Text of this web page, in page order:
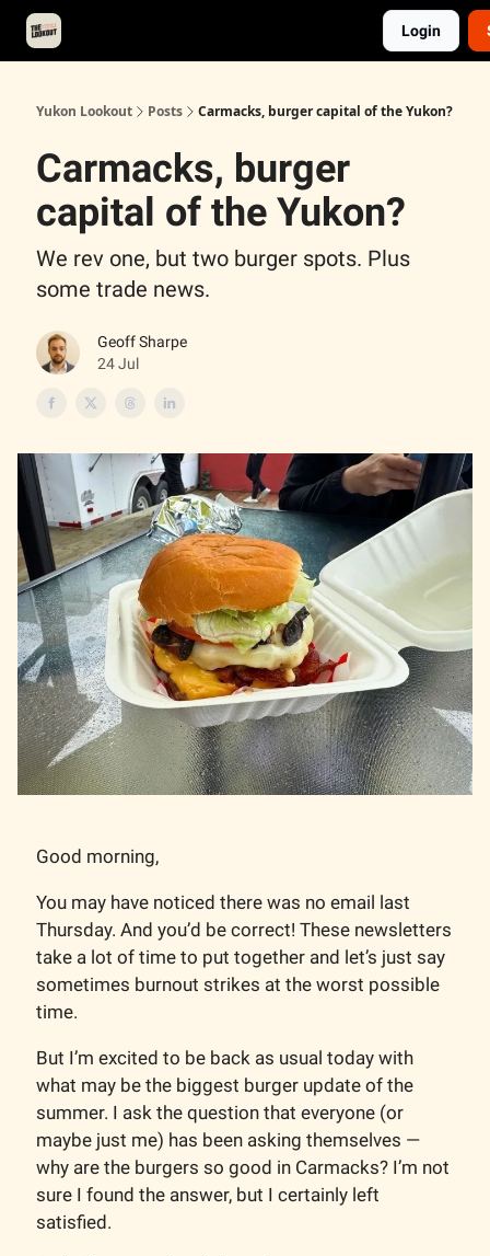
Login
Yukon Lookout Posts Carmacks, burger capital of the Yukon?
Carmacks, burger
capital of the Yukon?
We rev one, but two burger spots. Plus
some trade news.
Geoff Sharpe
24 Jul
Good morning,
You may have noticed there was no email last
Thursday. And you’d be correct! These newsletters
take a lot of time to put together and let’s just say
sometimes burnout strikes at the worst possible
time.
But I’m excited to be back as usual today with
what may be the biggest burger update of the
summer. I ask the question that everyone (or
maybe just me) has been asking themselves —
why are the burgers so good in Carmacks? I’m not
sure I found the answer, but I certainly left
satisfied.